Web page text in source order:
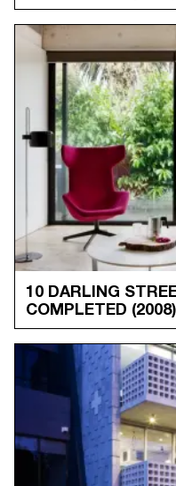
10 DARLING
COMPLETED (2008)